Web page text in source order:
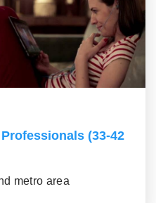
(33-42
metro area